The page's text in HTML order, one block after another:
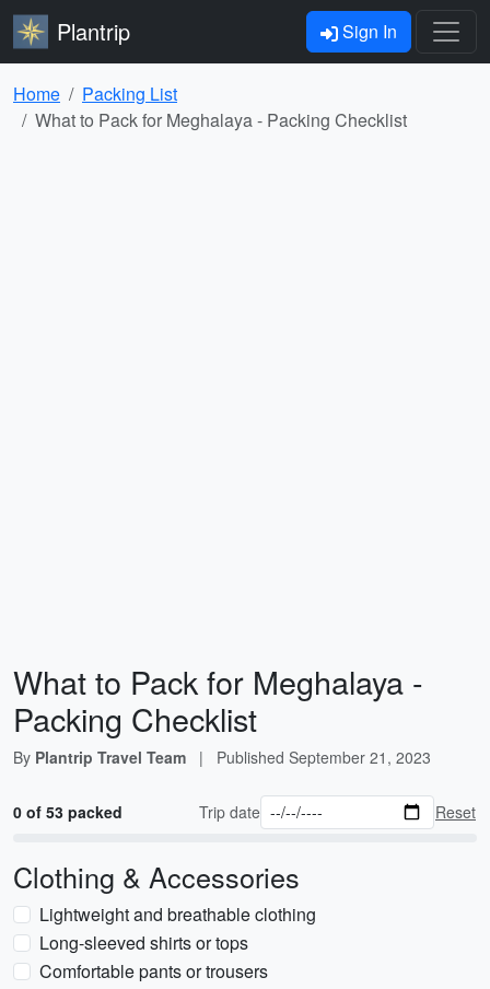
Plantrip Sign In
Home
Packing List
What to Pack for Meghalaya - Packing Checklist
What to Pack for Meghalaya -
Packing Checklist
By Plantrip Travel Team | Published September 21, 2023
0 of 53 packed Trip date Reset
Clothing & Accessories
Lightweight and breathable clothing
Long-sleeved shirts or tops
Comfortable pants or trousers